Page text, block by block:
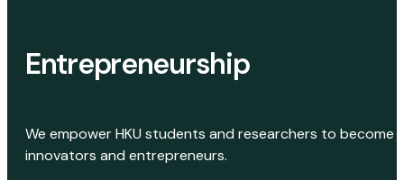
Entrepreneurship
We empower HKU students and researchers to become
innovators and entrepreneurs.